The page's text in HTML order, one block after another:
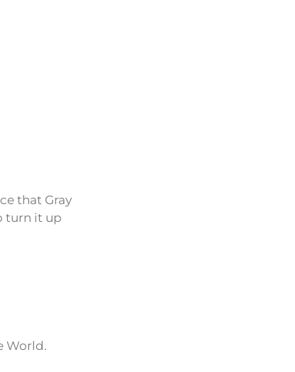
that Gray
turn it up
World.